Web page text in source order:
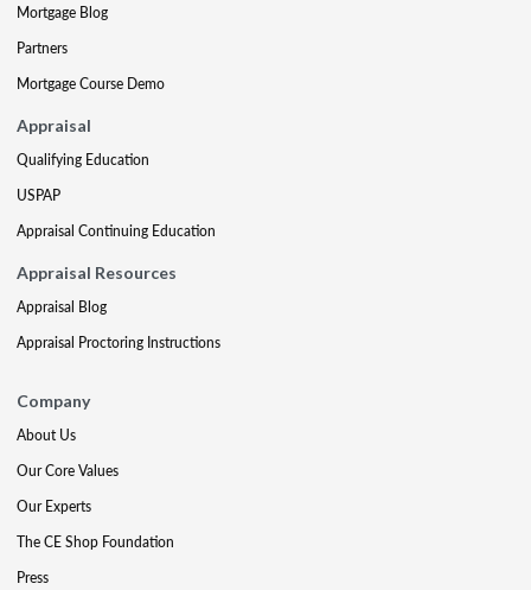
Mortgage Blog
Partners
Mortgage Course Demo
Appraisal
Qualifying Education
USPAP
Appraisal Continuing Education
Appraisal Resources
Appraisal Blog
Appraisal Proctoring Instructions
Company
About Us
Our Core Values
Our Experts
The CE Shop Foundation
Press